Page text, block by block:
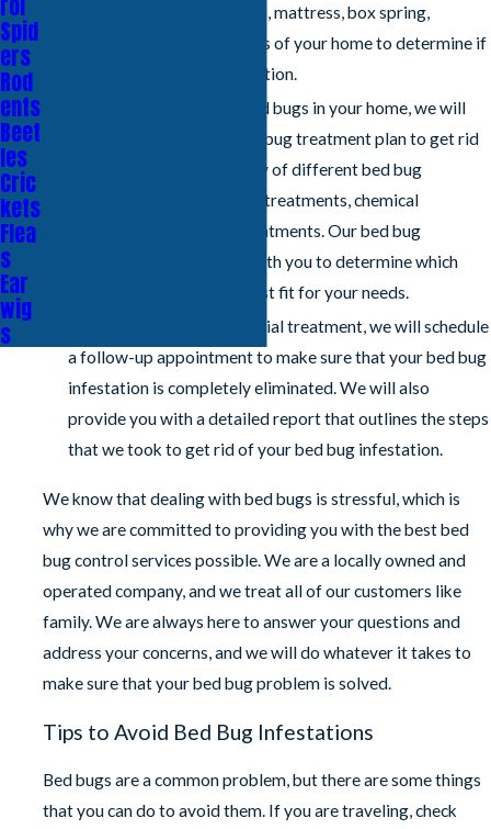
carefully examine your bed, mattress, box spring,
headboard, and other areas of your home to determine if
you have a bed bug infestation.
- If we find bed bugs in your home, we will
develop a customized bed bug treatment plan to get rid
of them. We offer a variety of different bed bug
treatments, including heat treatments, chemical
treatments, and steam treatments. Our bed bug
exterminators will work with you to determine which
treatment option is the best fit for your needs.
- After your initial treatment, we will schedule
a follow-up appointment to make sure that your bed bug
infestation is completely eliminated. We will also
provide you with a detailed report that outlines the steps
that we took to get rid of your bed bug infestation.
We know that dealing with bed bugs is stressful, which is
why we are committed to providing you with the best bed
bug control services possible. We are a locally owned and
operated company, and we treat all of our customers like
family. We are always here to answer your questions and
address your concerns, and we will do whatever it takes to
make sure that your bed bug problem is solved.
Tips to Avoid Bed Bug Infestations
Bed bugs are a common problem, but there are some things
that you can do to avoid them. If you are traveling, check
Spid
ers
Rod
ents
Beet
les
Cric
kets
Flea
s
Ear
wig
s